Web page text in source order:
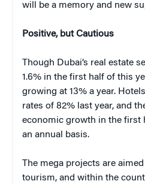
will be a memory and new
Positive, but Cautious
Though Dubai’s real estate
1.6% in the first half of this
growing at 13% a year.
rates of 82% last year, and
economic growth in the first
an annual basis.
The mega projects are
tourism, and within the